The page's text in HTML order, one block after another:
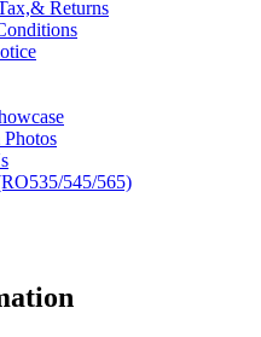
Returns
545/565)